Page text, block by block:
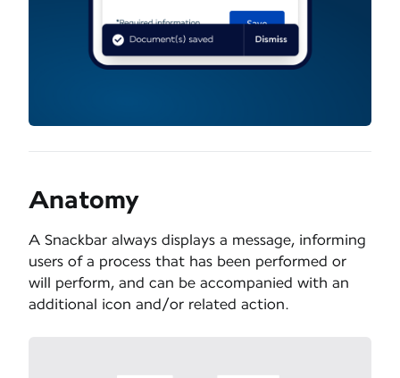
Anatomy
A Snackbar always displays a message, informing
users of a process that has been performed or
will perform, and can be accompanied with an
additional icon and/or related action.